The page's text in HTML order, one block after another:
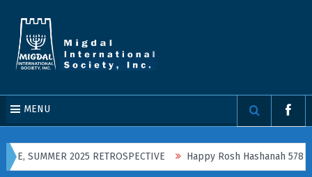
MENU
SUMMER 2025 RETROSPECTIVE Happy Rosh Hashanah 5786!